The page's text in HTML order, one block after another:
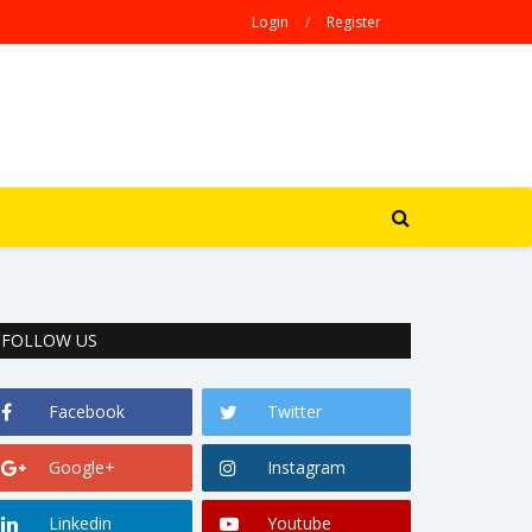
Login / Register
FOLLOW US
Facebook Twitter
Google+ Instagram
Linkedin Youtube